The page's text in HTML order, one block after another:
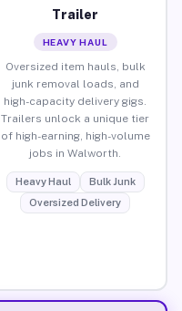
Trailer
HEAVY HAUL
Oversized item hauls, bulk
junk removal loads, and
high-capacity delivery gigs.
Trailers unlock a unique tier
of high-earning, high-volume
jobs in Walworth.
Heavy Haul
Bulk Junk
Oversized Delivery